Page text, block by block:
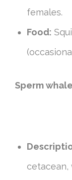
females.
Food:
Sperm
cetacean,